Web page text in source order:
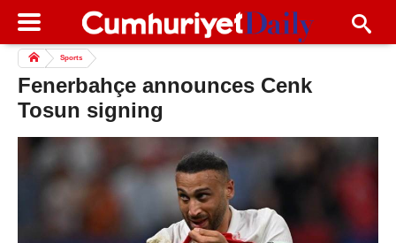
Sports
Fenerbahçe announces Cenk
Tosun signing